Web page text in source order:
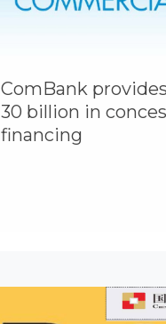
ComBank
30 billion in
financing